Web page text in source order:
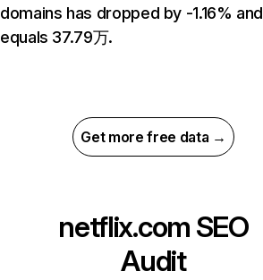
domains has dropped by -1.16% and
equals 37.79万.
Get more free data →
netflix.com SEO
Audit